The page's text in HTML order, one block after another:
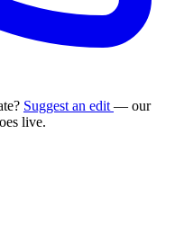
Suggest an edit — our
live.